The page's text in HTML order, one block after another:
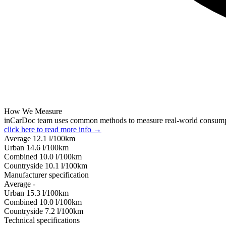
How We Measure
inCarDoc team uses common methods to measure real-world
click here to read more info →
Average 12.1 l/100km
Urban 14.6 l/100km
Combined 10.0 l/100km
Сountryside 10.1 l/100km
Manufacturer specification
Average -
Urban 15.3 l/100km
Combined 10.0 l/100km
Сountryside 7.2 l/100km
Technical specifications